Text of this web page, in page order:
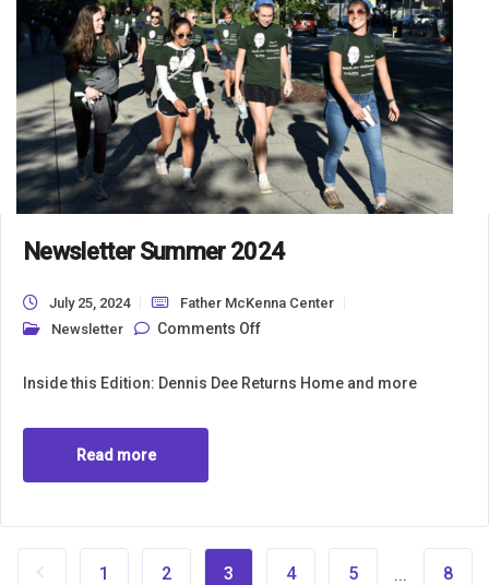
Newsletter Summer 2024
July 25, 2024
Father McKenna Center
Newsletter
Comments Offon Newsletter Summer 2024
Inside this Edition: Dennis Dee Returns Home and more
Read more
1 2 3 4 5 ... 8